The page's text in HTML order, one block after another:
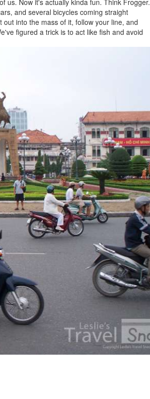
and several bicycles coming straight
into the mass of it, follow your line, and
figured a trick is to act like fish and avoid